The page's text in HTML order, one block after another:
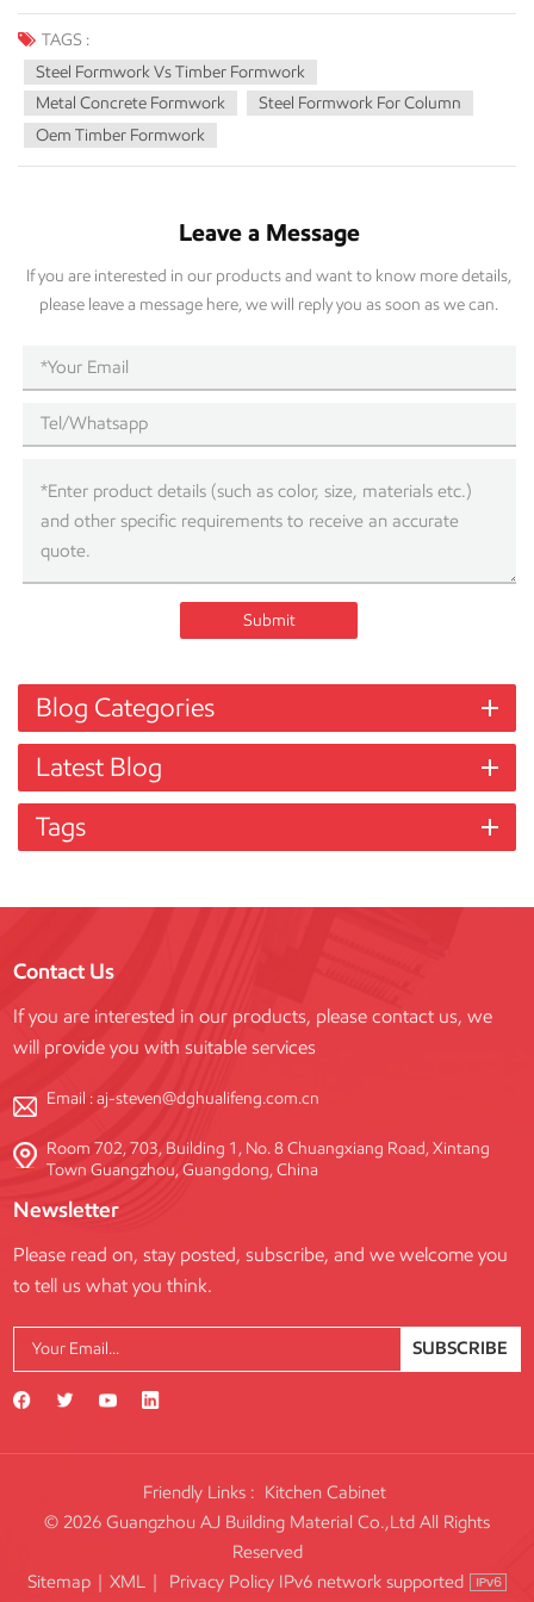
TAGS :
Steel Formwork Vs Timber Formwork
Metal Concrete Formwork
Steel Formwork For Column
Oem Timber Formwork
Leave a Message
If you are interested in our products and want to know more details,
please leave a message here, we will reply you as soon as we can.
Submit
Blog Categories
Latest Blog
Tags
Contact Us
If you are interested in our products, please contact us, we
will provide you with suitable services
Email :aj-steven@dghualifeng.com.cn
Room 702, 703, Building 1, No. 8 Chuangxiang Road, Xintang
Town Guangzhou, Guangdong, China
Newsletter
Please read on, stay posted, subscribe, and we welcome you
to tell us what you think.
SUBSCRIBE
Friendly Links : Kitchen Cabinet
© 2026 Guangzhou AJ Building Material Co.,Ltd All Rights
Reserved
Sitemap | XML | Privacy Policy IPv6 network supported